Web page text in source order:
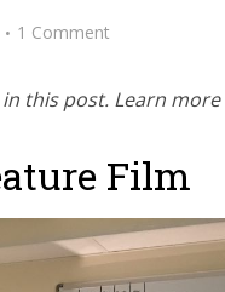
1 Comment
this post. Learn more
Film